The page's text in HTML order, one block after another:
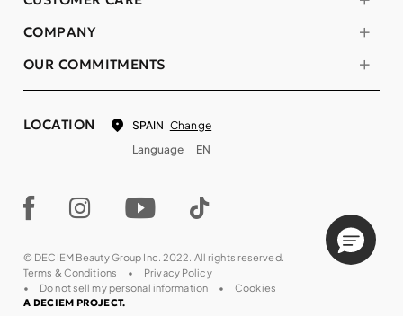
COMPANY
OUR COMMITMENTS
LOCATION SPAIN Change
Language
EN
© DECIEM Beauty Group Inc. 2022. All rights reserved.
Terms & Conditions
Privacy Policy
Do not sell my personal information
Cookies
A DECIEM PROJECT.